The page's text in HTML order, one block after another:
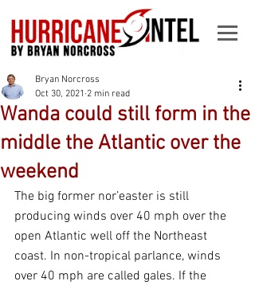
Wanda could still form in the
middle the Atlantic over the
weekend
Bryan Norcross
Oct 30, 2021 2 min read
The big former nor’easter is still
producing winds over 40 mph over the
open Atlantic well off the Northeast
coast. In non-tropical parlance, winds
over 40 mph are called gales. If the